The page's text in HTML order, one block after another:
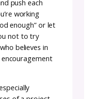
you’re executing
action of working
create something
contributes